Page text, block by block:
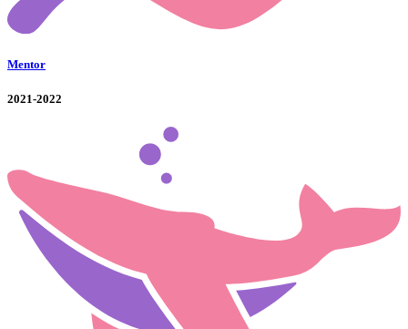
Mentor
2021-2022